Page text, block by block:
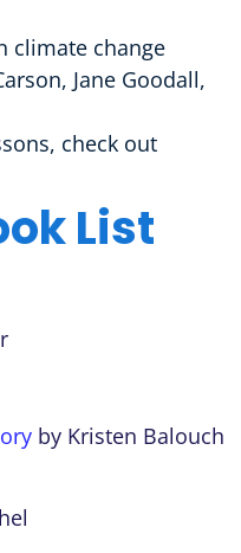
climate change
Jane Goodall,
check out
List
by Kristen Balouch